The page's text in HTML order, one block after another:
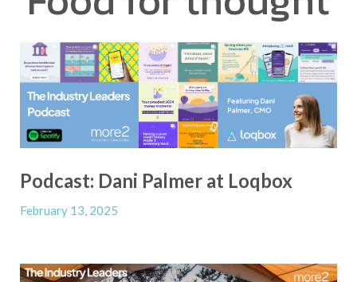
Podcast: Dani Palmer at Loqbox
February 13, 2025